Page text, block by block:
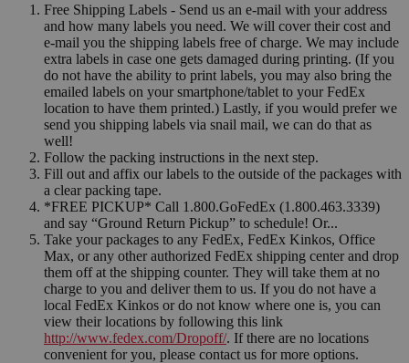
Free Shipping Labels - Send us an e-mail with your address
and how many labels you need. We will cover their cost and
e-mail you the shipping labels free of charge. We may include
extra labels in case one gets damaged during printing. (If you
do not have the ability to print labels, you may also bring the
emailed labels on your smartphone/tablet to your FedEx
location to have them printed.) Lastly, if you would prefer we
send you shipping labels via snail mail, we can do that as
well!
Follow the packing instructions in the next step.
Fill out and affix our labels to the outside of the packages with
a clear packing tape.
*FREE PICKUP* Call 1.800.GoFedEx (1.800.463.3339)
and say “Ground Return Pickup” to schedule! Or...
Take your packages to any FedEx, FedEx Kinkos, Office
Max, or any other authorized FedEx shipping center and drop
them off at the shipping counter. They will take them at no
charge to you and deliver them to us. If you do not have a
local FedEx Kinkos or do not know where one is, you can
view their locations by following this link
http://www.fedex.com/Dropoff/. If there are no locations
convenient for you, please contact us for more options.